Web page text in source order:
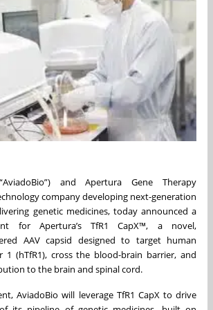
and Apertura Gene Therapy
company developing next-generation
genetic medicines, today announced a
for Apertura’s TfR1 CapX™, a novel,
AAV capsid designed to target human
1 (hTfR1), cross the blood-brain barrier, and
to the brain and spinal cord.
AviadoBio will leverage TfR1 CapX to drive